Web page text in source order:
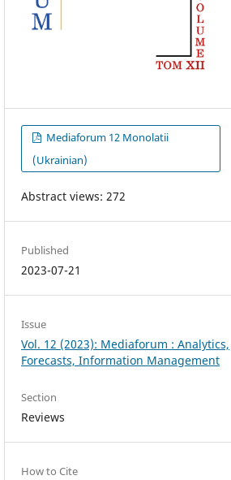
Mediaforum 12 Monolatii
(Ukrainian)
Abstract views: 272
Published
2023-07-21
Issue
Vol. 12 (2023): Mediaforum : Analytics,
Forecasts, Information Management
Section
Reviews
How to Cite